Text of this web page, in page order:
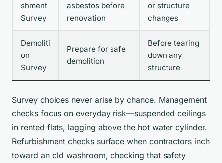
shment
Survey
asbestos before
renovation
or structure
changes
Demoliti
on
Survey
Prepare for safe
demolition
Before tearing
down any
structure
Survey choices never arise by chance. Management
checks focus on everyday risk—suspended ceilings
in rented flats, lagging above the hot water cylinder.
Refurbishment checks surface when contractors inch
toward an old washroom, checking that safety